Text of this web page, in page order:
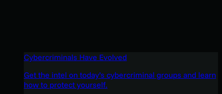
Cybercriminals Have Evolved
Get the intel on today’s cybercriminal groups and learn
how to protect yourself.